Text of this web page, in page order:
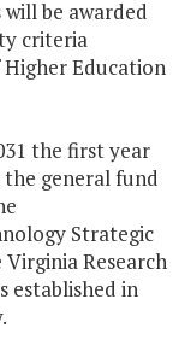
be awarded
criteria
Education
the first year
the general fund
Strategic
Research
established in